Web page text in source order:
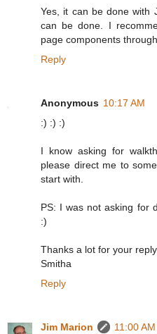
Yes, it can be done with
can be done. I
page components
Reply
Anonymous 10:17 AM
:) :) :)
I know asking for
please direct me to
start with.
PS: I was not asking for
:)
Thanks a lot for your reply.
Smitha
Reply
Jim Marion
11:00 AM